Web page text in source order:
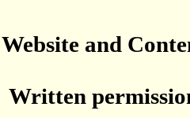
Website and
Written